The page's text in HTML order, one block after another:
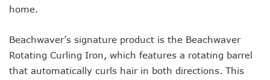
home.
Beachwaver’s signature product is the Beachwaver
Rotating Curling Iron, which features a rotating barrel
that automatically curls hair in both directions. This